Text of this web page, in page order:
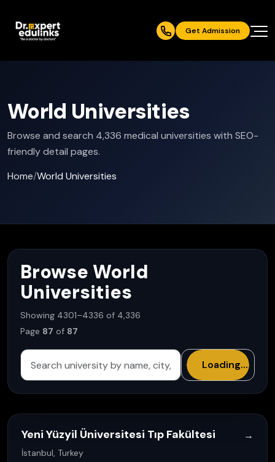
Get Admission
World Universities
Browse and search 4,336 medical universities with SEO-
friendly detail pages.
Home/World Universities
Browse World
Universities
Showing 4301–4336 of 4,336
Page 87 of 87
Loading...
Yeni Yüzyil Üniversitesi Tıp Fakültesi
İstanbul, Turkey
→